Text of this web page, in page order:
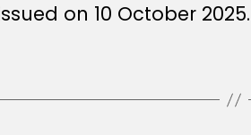
on 10 October 2025.